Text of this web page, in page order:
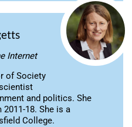
Internet
of Society
and politics. She
18. She is a
College.